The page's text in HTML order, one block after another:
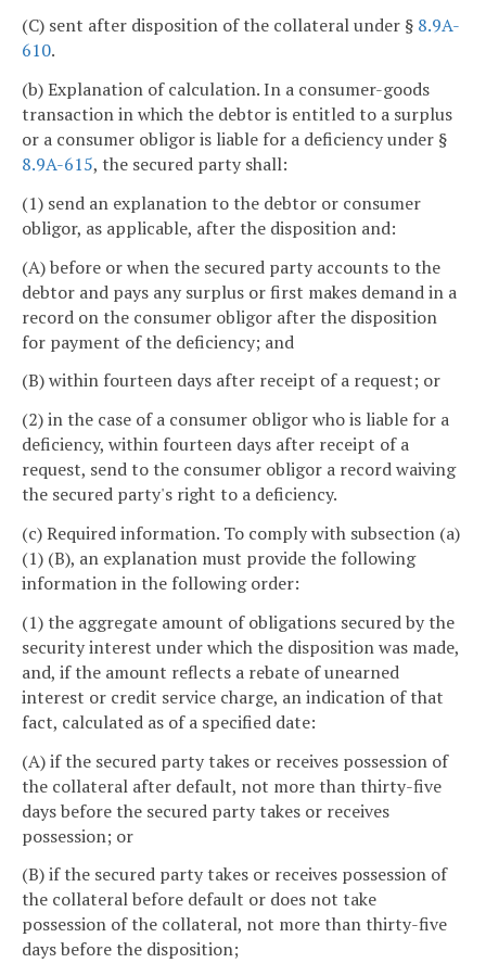
(C) sent after disposition of the collateral under § 8.9A-
610.
(b) Explanation of calculation. In a consumer-goods
transaction in which the debtor is entitled to a surplus
or a consumer obligor is liable for a deficiency under §
8.9A-615, the secured party shall:
(1) send an explanation to the debtor or consumer
obligor, as applicable, after the disposition and:
(A) before or when the secured party accounts to the
debtor and pays any surplus or first makes demand in a
record on the consumer obligor after the disposition
for payment of the deficiency; and
(B) within fourteen days after receipt of a request; or
(2) in the case of a consumer obligor who is liable for a
deficiency, within fourteen days after receipt of a
request, send to the consumer obligor a record waiving
the secured party's right to a deficiency.
(c) Required information. To comply with subsection (a)
(1) (B), an explanation must provide the following
information in the following order:
(1) the aggregate amount of obligations secured by the
security interest under which the disposition was made,
and, if the amount reflects a rebate of unearned
interest or credit service charge, an indication of that
fact, calculated as of a specified date:
(A) if the secured party takes or receives possession of
the collateral after default, not more than thirty-five
days before the secured party takes or receives
possession; or
(B) if the secured party takes or receives possession of
the collateral before default or does not take
possession of the collateral, not more than thirty-five
days before the disposition;